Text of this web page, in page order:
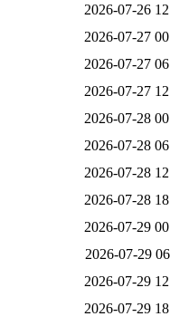
2026-07-26
2026-07-27
2026-07-27
2026-07-27
2026-07-28
2026-07-28
2026-07-28
2026-07-28
2026-07-29
2026-07-29
2026-07-29
2026-07-29